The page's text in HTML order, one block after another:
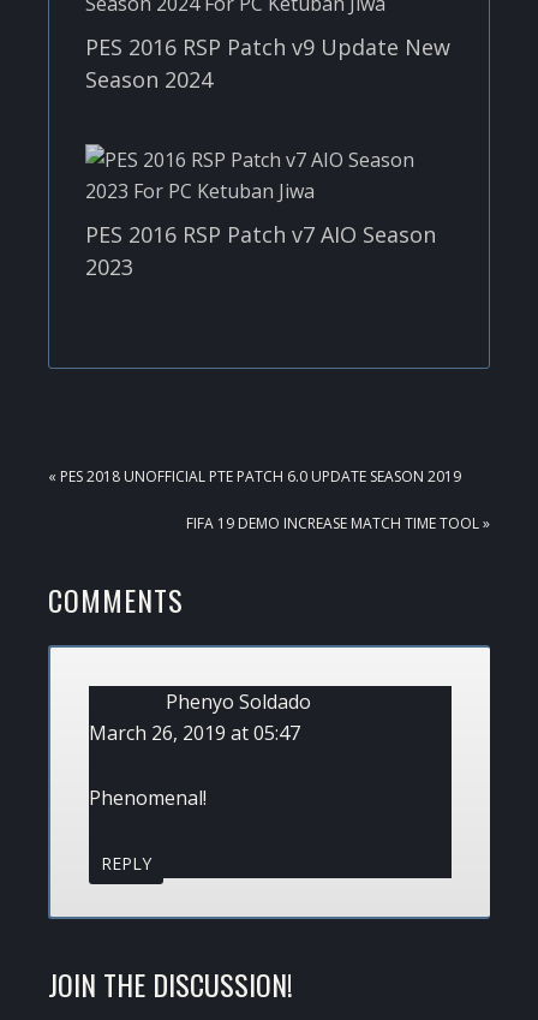
PES 2016 RSP Patch v9 Update New
Season 2024
PES 2016 RSP Patch v7 AIO Season
2023
PREVIOUS
« PES 2018 UNOFFICIAL PTE PATCH 6.0 UPDATE SEASON 2019
NEXT
FIFA 19 DEMO INCREASE MATCH TIME TOOL »
READER
INTERACTIONS
COMMENTS
Phenyo Soldado
March 26, 2019 at 05:47
Phenomenal!
REPLY
JOIN THE DISCUSSION!